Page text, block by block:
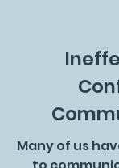
Many of us